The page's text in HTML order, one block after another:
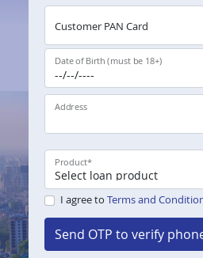
Customer PAN Card
Date of Birth (must be 18+)
Address
Product*
I agree to Terms and
Send OTP to verify